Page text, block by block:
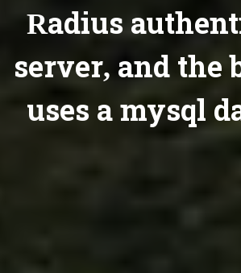
Radius
server, and the
uses a mysql